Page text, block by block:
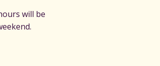
will be